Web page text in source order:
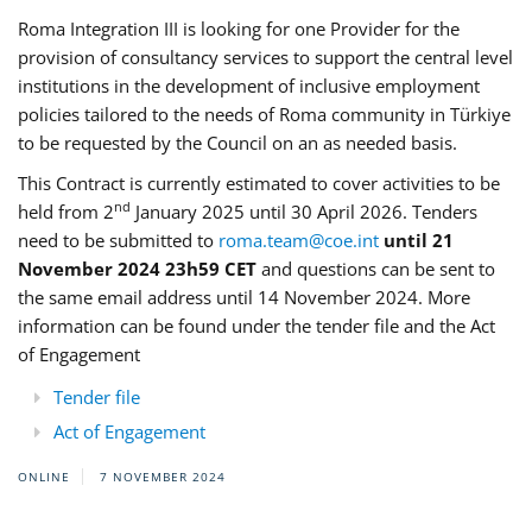
Roma Integration III is looking for one Provider for the
provision of consultancy services to support the central level
institutions in the development of inclusive employment
policies tailored to the needs of Roma community in Türkiye
to be requested by the Council on an as needed basis.
This Contract is currently estimated to cover activities to be
held from 2nd January 2025 until 30 April 2026. Tenders
need to be submitted to roma.team@coe.int until 21
November 2024 23h59 CET and questions can be sent to
the same email address until 14 November 2024. More
information can be found under the tender file and the Act
of Engagement
Tender file
Act of Engagement
ONLINE 7 NOVEMBER 2024